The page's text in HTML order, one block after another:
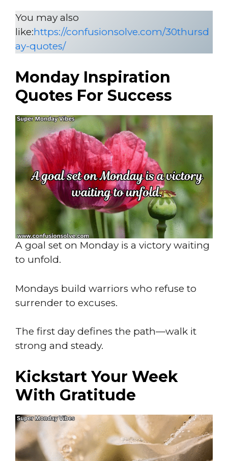
You may also
like:https://confusionsolve.com/30thursd
ay-quotes/
Monday Inspiration
Quotes For Success
A goal set on Monday is a victory waiting
to unfold.
Mondays build warriors who refuse to
surrender to excuses.
The first day defines the path—walk it
strong and steady.
Kickstart Your Week
With Gratitude